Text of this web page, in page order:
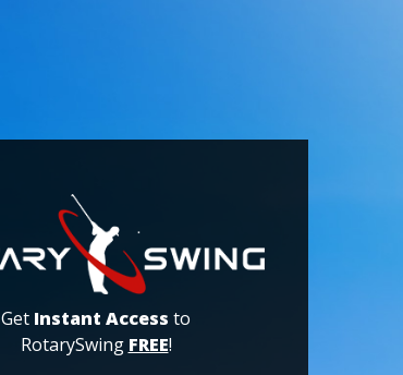
Get Instant Access to
RotarySwing FREE!